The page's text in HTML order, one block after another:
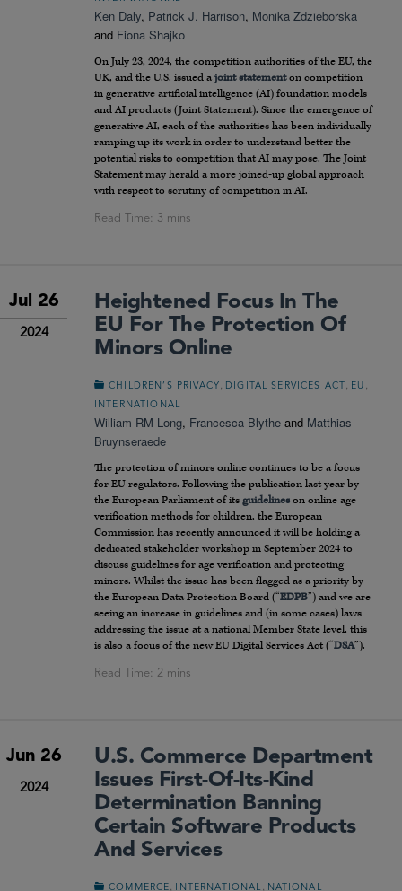
Ken Daly, Patrick J. Harrison, Monika Zdzieborska
and Fiona Shajko
On July 23, 2024, the competition authorities of the EU, the
UK, and the U.S. issued a joint statementon competition
in generative artificial intelligence (AI) foundation models
and AI products (Joint Statement). Since the emergence of
generative AI, each of the authorities has been individually
ramping up its work in order to understand better the
potential risks to competition that AI may pose. The Joint
Statement may herald a more joined-up global approach
with respect to scrutiny of competition in AI.
Jul 26
2024
Heightened Focus In The
EU For The Protection Of
Minors Online
CHILDREN’S PRIVACY DIGITAL SERVICES ACT EU
INTERNATIONAL
William RM Long, Francesca Blythe and Matthias
Bruynseraede
The protection of minors online continues to be a focus
for EU regulators. Following the publication last year by
the European Parliament of its guidelines on online age
verification methods for children, the European
Commission has recently announced it will be holding a
dedicated stakeholder workshop in September 2024 to
discuss guidelines for age verification and protecting
minors. Whilst the issue has been flagged as a priority by
the European Data Protection Board (“EDPB”) and we are
seeing an increase in guidelines and (in some cases) laws
addressing the issue at a national Member State level, this
is also a focus of the new EU Digital Services Act (“DSA”).
Jun 26
2024
U.S. Commerce Department
Issues First-Of-Its-Kind
Determination Banning
Certain Software Products
And Services
COMMERCE, INTERNATIONAL , NATIONAL